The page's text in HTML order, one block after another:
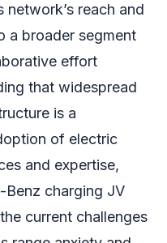
reach and
a broader segment
effort
that widespread
is a
of electric
and expertise,
charging JV
current challenges